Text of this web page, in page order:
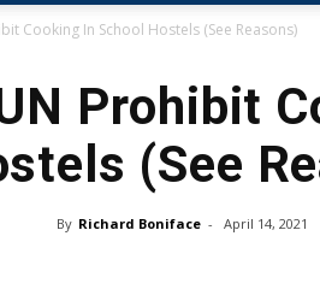
Cooking In School Hostels (See Reasons)
Prohibit
(See
By Richard Boniface - April 14, 2021